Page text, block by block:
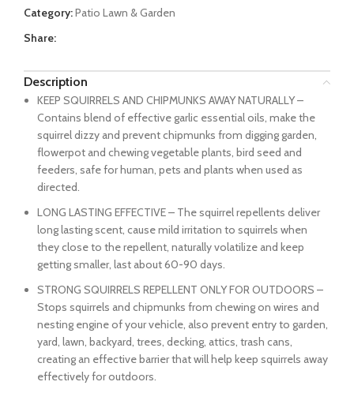
Category:Patio Lawn & Garden
Share:
Description
KEEP SQUIRRELS AND CHIPMUNKS AWAY NATURALLY –
Contains blend of effective garlic essential oils, make the
squirrel dizzy and prevent chipmunks from digging garden,
flowerpot and chewing vegetable plants, bird seed and
feeders, safe for human, pets and plants when used as
directed.
LONG LASTING EFFECTIVE – The squirrel repellents deliver
long lasting scent, cause mild irritation to squirrels when
they close to the repellent, naturally volatilize and keep
getting smaller, last about 60-90 days.
STRONG SQUIRRELS REPELLENT ONLY FOR OUTDOORS –
Stops squirrels and chipmunks from chewing on wires and
nesting engine of your vehicle, also prevent entry to garden,
yard, lawn, backyard, trees, decking, attics, trash cans,
creating an effective barrier that will help keep squirrels away
effectively for outdoors.